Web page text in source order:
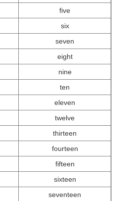
five
six
seven
eight
nine
ten
eleven
twelve
thirteen
fourteen
fifteen
sixteen
seventeen